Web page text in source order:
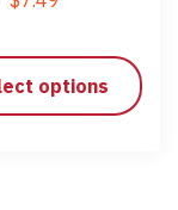
options